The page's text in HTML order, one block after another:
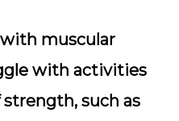
muscular
with activities
such as